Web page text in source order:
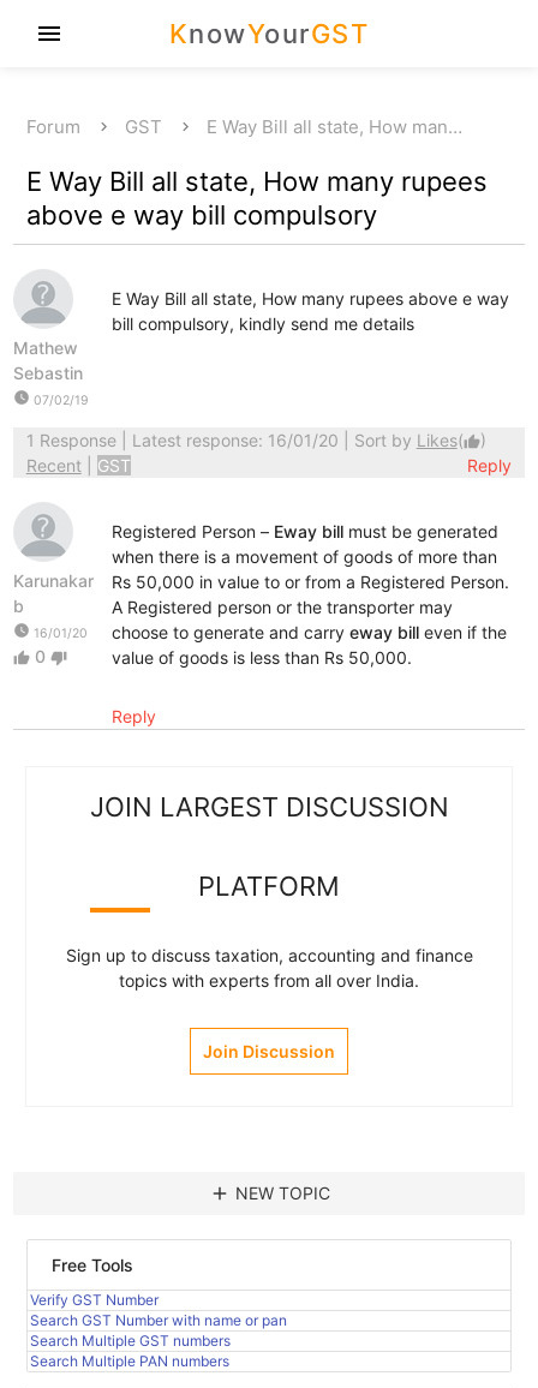
KnowYourGST
menu
Forum GST E Way Bill all state, How man…
E Way Bill all state, How many rupees
above e way bill compulsory
Mathew
Sebastin
watch_later 07/02/19
E Way Bill all state, How many rupees above e way
bill compulsory, kindly send me details
1 Response| Latest response: 16/01/20 | Sort by Likes(thumb_up)
Recent
GST Reply
Karunakar
b
watch_later 16/01/20
thumb_up 0 thumb_down
Registered Person – Eway billmust be generated
when there is a movement of goods of more than
Rs 50,000 in value to or from a Registered Person.
A Registered person or the transporter may
choose to generate and carry eway billeven if the
value of goods is less than Rs 50,000.
Reply
JOIN LARGEST DISCUSSION
PLATFORM
Sign up to discuss taxation, accounting and finance
topics with experts from all over India.
Join Discussion
add NEW TOPIC
Free Tools
Verify GST Number
Search GST Number with name or pan
Search Multiple GST numbers
Search Multiple PAN numbers